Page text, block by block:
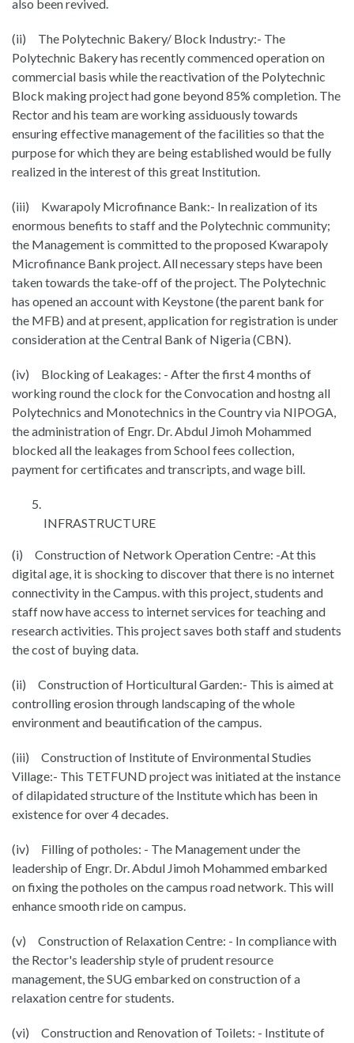
also been revived.
(ii) The Polytechnic Bakery/ Block Industry:- The
Polytechnic Bakery has recently commenced operation on
commercial basis while the reactivation of the Polytechnic
Block making project had gone beyond 85% completion. The
Rector and his team are working assiduously towards
ensuring effective management of the facilities so that the
purpose for which they are being established would be fully
realized in the interest of this great Institution.
(iii) Kwarapoly Microfinance Bank:- In realization of its
enormous benefits to staff and the Polytechnic community;
the Management is committed to the proposed Kwarapoly
Microfinance Bank project. All necessary steps have been
taken towards the take-off of the project. The Polytechnic
has opened an account with Keystone (the parent bank for
the MFB) and at present, application for registration is under
consideration at the Central Bank of Nigeria (CBN).
(iv) Blocking of Leakages: - After the first 4 months of
working round the clock for the Convocation and hostng all
Polytechnics and Monotechnics in the Country via NIPOGA,
the administration of Engr. Dr. Abdul Jimoh Mohammed
blocked all the leakages from School fees collection,
payment for certificates and transcripts, and wage bill.
INFRASTRUCTURE
(i) Construction of Network Operation Centre: -At this
digital age, it is shocking to discover that there is no internet
connectivity in the Campus. with this project, students and
staff now have access to internet services for teaching and
research activities. This project saves both staff and students
the cost of buying data.
(ii) Construction of Horticultural Garden:- This is aimed at
controlling erosion through landscaping of the whole
environment and beautification of the campus.
(iii) Construction of Institute of Environmental Studies
Village:- This TETFUND project was initiated at the instance
of dilapidated structure of the Institute which has been in
existence for over 4 decades.
(iv) Filling of potholes: - The Management under the
leadership of Engr. Dr. Abdul Jimoh Mohammed embarked
on fixing the potholes on the campus road network. This will
enhance smooth ride on campus.
(v) Construction of Relaxation Centre: - In compliance with
the Rector's leadership style of prudent resource
management, the SUG embarked on construction of a
relaxation centre for students.
(vi) Construction and Renovation of Toilets: - Institute of